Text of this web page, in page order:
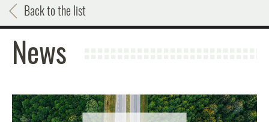
Back to the list
News